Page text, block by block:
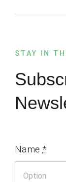
STAY IN
Name*